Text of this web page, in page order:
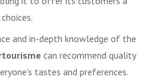
and in-depth knowledge of the
can recommend quality
tastes and preferences.